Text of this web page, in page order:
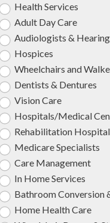
Health Services
Adult Day Care
Audiologists &
Hospices
Wheelchairs and
Dentists & Dentures
Vision Care
Hospitals/Medical
Rehabilitation
Medicare Specialists
Care Management
In Home Services
Bathroom Conversion
Home Health Care